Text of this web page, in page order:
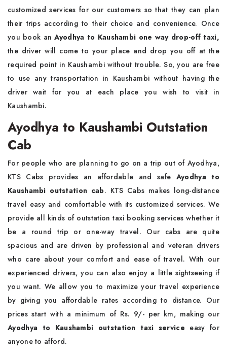
customized services for our customers so that they can plan
their trips according to their choice and convenience. Once
you book anAyodhya to Kaushambi one way drop-off taxi,
the driver will come to your place and drop you off at the
required point in Kaushambi without trouble. So, you are free
to use any transportation in Kaushambi without having the
driver wait for you at each place you wish to visit in
Kaushambi.
Ayodhya to Kaushambi Outstation
Cab
For people who are planning to go on a trip out of Ayodhya,
KTS Cabs provides an affordable and safe Ayodhya to
Kaushambi outstation cab. KTS Cabs makes long-distance
travel easy and comfortable with its customized services. We
provide all kinds of outstation taxi booking services whether it
be a round trip or one-way travel. Our cabs are quite
spacious and are driven by professional and veteran drivers
who care about your comfort and ease of travel. With our
experienced drivers, you can also enjoy a little sightseeing if
you want. We allow you to maximize your travel experience
by giving you affordable rates according to distance. Our
prices start with a minimum of Rs. 9/- per km, making our
Ayodhya to Kaushambi outstation taxi service easy for
anyone to afford.